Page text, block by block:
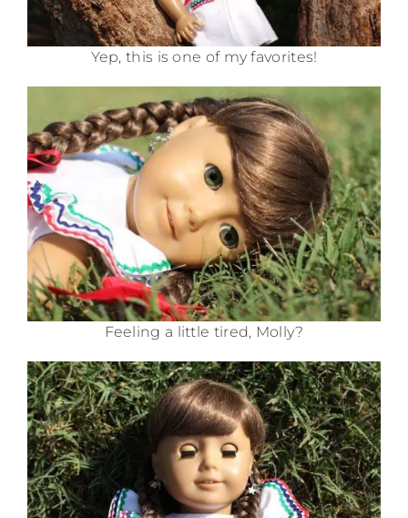
Yep, this is one of my favorites!
Feeling a little tired, Molly?